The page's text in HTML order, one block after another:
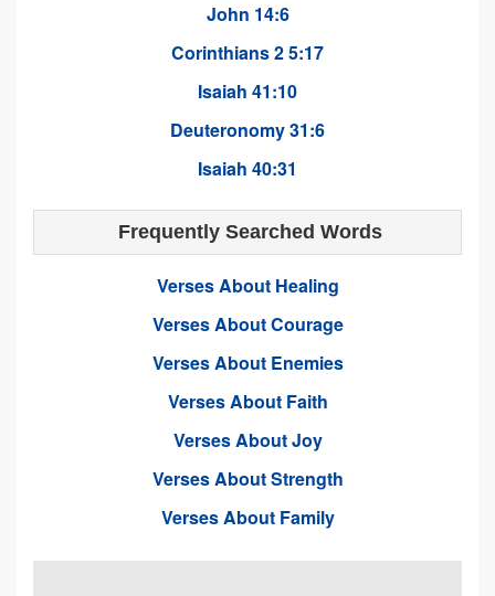
John 14:6
Corinthians 2 5:17
Isaiah 41:10
Deuteronomy 31:6
Isaiah 40:31
Frequently Searched Words
Verses About Healing
Verses About Courage
Verses About Enemies
Verses About Faith
Verses About Joy
Verses About Strength
Verses About Family